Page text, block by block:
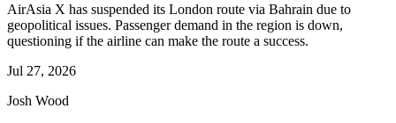
AirAsia X has suspended its London route via Bahrain due to
geopolitical issues. Passenger demand in the region is down,
questioning if the airline can make the route a success.
Jul 27, 2026
Josh Wood